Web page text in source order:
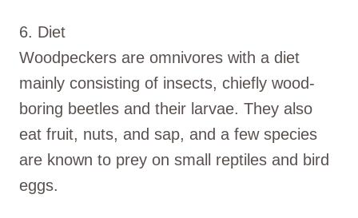
6. Diet
Woodpeckers are omnivores with a diet
mainly consisting of insects, chiefly wood-
boring beetles and their larvae. They also
eat fruit, nuts, and sap, and a few species
are known to prey on small reptiles and bird
eggs.